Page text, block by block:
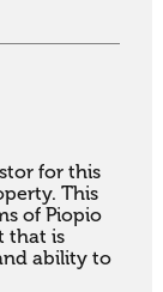
for this
This
of Piopio
that is
ability to